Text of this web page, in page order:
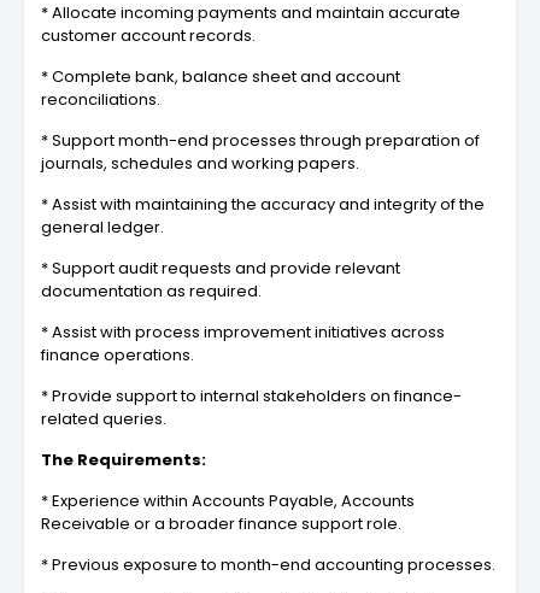
* Allocate incoming payments and maintain accurate
customer account records.
* Complete bank, balance sheet and account
reconciliations.
* Support month-end processes through preparation of
journals, schedules and working papers.
* Assist with maintaining the accuracy and integrity of the
general ledger.
* Support audit requests and provide relevant
documentation as required.
* Assist with process improvement initiatives across
finance operations.
* Provide support to internal stakeholders on finance-
related queries.
The Requirements:
* Experience within Accounts Payable, Accounts
Receivable or a broader finance support role.
* Previous exposure to month-end accounting processes.